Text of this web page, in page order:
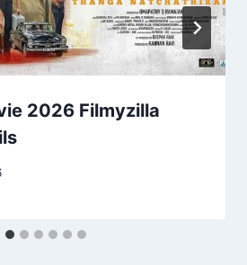
2026 Filmyzilla